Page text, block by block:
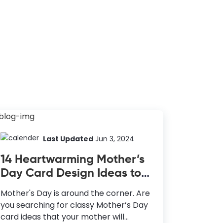
Last Updated Jun 3, 2024
14 Heartwarming Mother’s
Day Card Design Ideas to
Make Your Mother Feel
Special
Mother's Day is around the corner. Are
you searching for classy Mother’s Day
card ideas that your mother will